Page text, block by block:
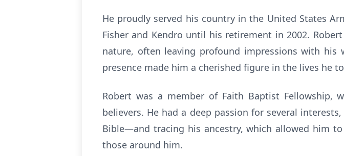
He proudly served his country in the United States
Fisher and Kendro until his retirement in 2002.
nature, often leaving profound impressions with
presence made him a cherished figure in the lives he
Robert was a member of Faith Baptist Fellowship,
believers. He had a deep passion for several
Bible—and tracing his ancestry, which allowed him
those around him.